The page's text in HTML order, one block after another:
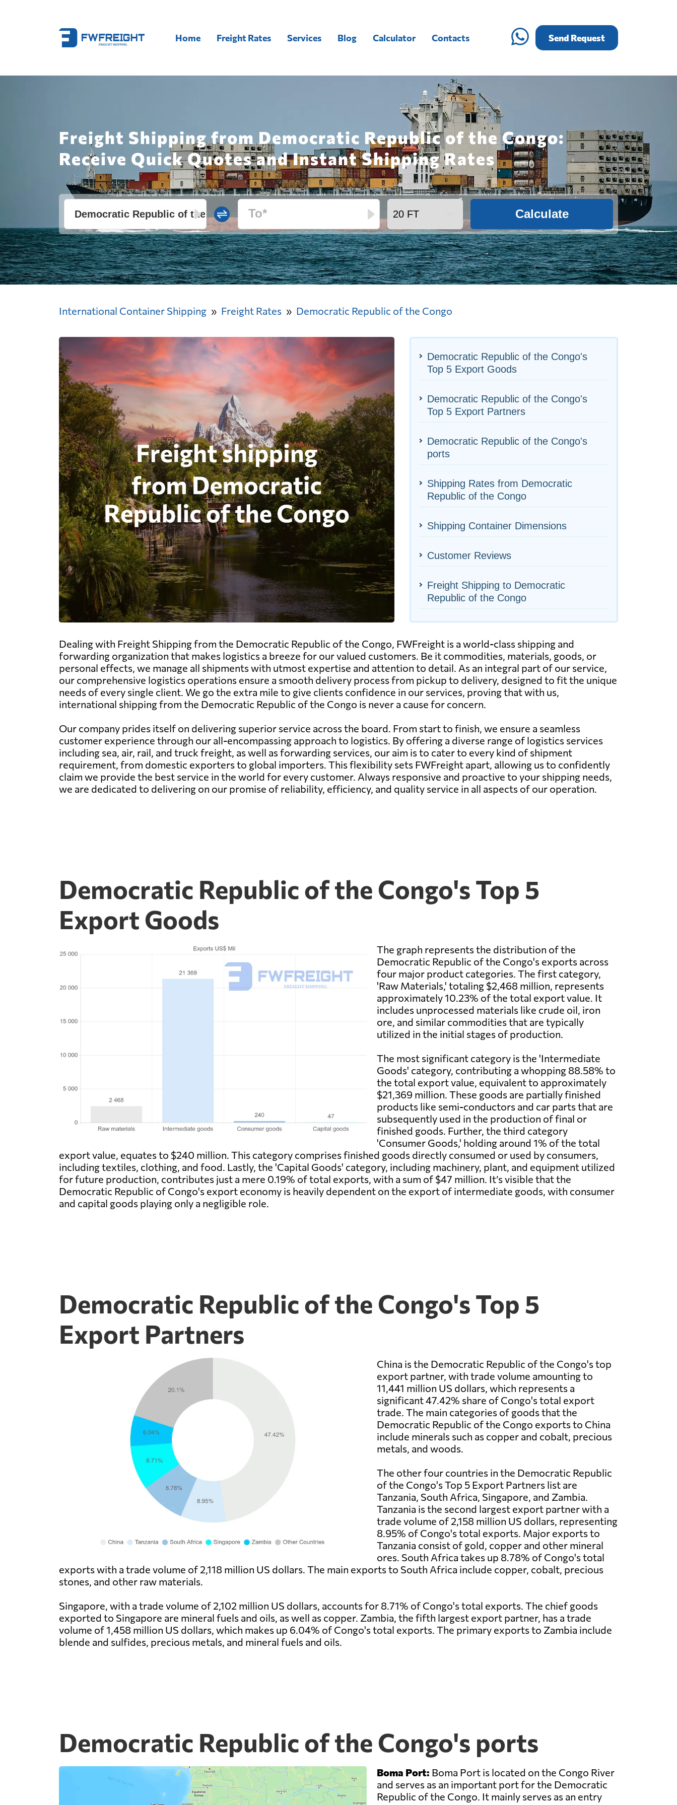
Home Freight Rates Services Blog Calculator Contacts Send Request
Freight Shipping from Democratic Republic of the Congo:
Receive Quick Quotes and Instant Shipping Rates
Calculate
International Container Shipping Freight Rates Democratic Republic of the Congo
Democratic Republic of the Congo's
Top 5 Export Goods
Democratic Republic of the Congo's
Top 5 Export Partners
Democratic Republic of the Congo's
ports
Shipping Rates from Democratic
Republic of the Congo
Shipping Container Dimensions
Customer Reviews
Freight Shipping to Democratic
Republic of the Congo
Dealing with Freight Shipping from the Democratic Republic of the Congo, FWFreight is a world-class shipping and
forwarding organization that makes logistics a breeze for our valued customers. Be it commodities, materials, goods, or
personal effects, we manage all shipments with utmost expertise and attention to detail. As an integral part of our service,
our comprehensive logistics operations ensure a smooth delivery process from pickup to delivery, designed to fit the unique
needs of every single client. We go the extra mile to give clients confidence in our services, proving that with us,
international shipping from the Democratic Republic of the Congo is never a cause for concern.
Our company prides itself on delivering superior service across the board. From start to finish, we ensure a seamless
customer experience through our all-encompassing approach to logistics. By offering a diverse range of logistics services
including sea, air, rail, and truck freight, as well as forwarding services, our aim is to cater to every kind of shipment
requirement, from domestic exporters to global importers. This flexibility sets FWFreight apart, allowing us to confidently
claim we provide the best service in the world for every customer. Always responsive and proactive to your shipping needs,
we are dedicated to delivering on our promise of reliability, efficiency, and quality service in all aspects of our operation.
Democratic Republic of the Congo's Top 5
Export Goods
The graph represents the distribution of the
Democratic Republic of the Congo's exports across
four major product categories. The first category,
'Raw Materials,' totaling $2,468 million, represents
approximately 10.23% of the total export value. It
includes unprocessed materials like crude oil, iron
ore, and similar commodities that are typically
utilized in the initial stages of production.
The most significant category is the 'Intermediate
Goods' category, contributing a whopping 88.58% to
the total export value, equivalent to approximately
$21,369 million. These goods are partially finished
products like semi-conductors and car parts that are
subsequently used in the production of final or
finished goods. Further, the third category
'Consumer Goods,' holding around 1% of the total
export value, equates to $240 million. This category comprises finished goods directly consumed or used by consumers,
including textiles, clothing, and food. Lastly, the 'Capital Goods' category, including machinery, plant, and equipment utilized
for future production, contributes just a mere 0.19% of total exports, with a sum of $47 million. It’s visible that the
Democratic Republic of Congo's export economy is heavily dependent on the export of intermediate goods, with consumer
and capital goods playing only a negligible role.
Democratic Republic of the Congo's Top 5
Export Partners
China is the Democratic Republic of the Congo's top
export partner, with trade volume amounting to
11,441 million US dollars, which represents a
significant 47.42% share of Congo's total export
trade. The main categories of goods that the
Democratic Republic of the Congo exports to China
include minerals such as copper and cobalt, precious
metals, and woods.
The other four countries in the Democratic Republic
of the Congo's Top 5 Export Partners list are
Tanzania, South Africa, Singapore, and Zambia.
Tanzania is the second largest export partner with a
trade volume of 2,158 million US dollars, representing
8.95% of Congo's total exports. Major exports to
Tanzania consist of gold, copper and other mineral
ores. South Africa takes up 8.78% of Congo's total
exports with a trade volume of 2,118 million US dollars. The main exports to South Africa include copper, cobalt, precious
stones, and other raw materials.
Singapore, with a trade volume of 2,102 million US dollars, accounts for 8.71% of Congo's total exports. The chief goods
exported to Singapore are mineral fuels and oils, as well as copper. Zambia, the fifth largest export partner, has a trade
volume of 1,458 million US dollars, which makes up 6.04% of Congo's total exports. The primary exports to Zambia include
blende and sulfides, precious metals, and mineral fuels and oils.
Democratic Republic of the Congo's ports
Boma Port: Boma Port is located on the Congo River
and serves as an important port for the Democratic
Republic of the Congo. It mainly serves as an entry